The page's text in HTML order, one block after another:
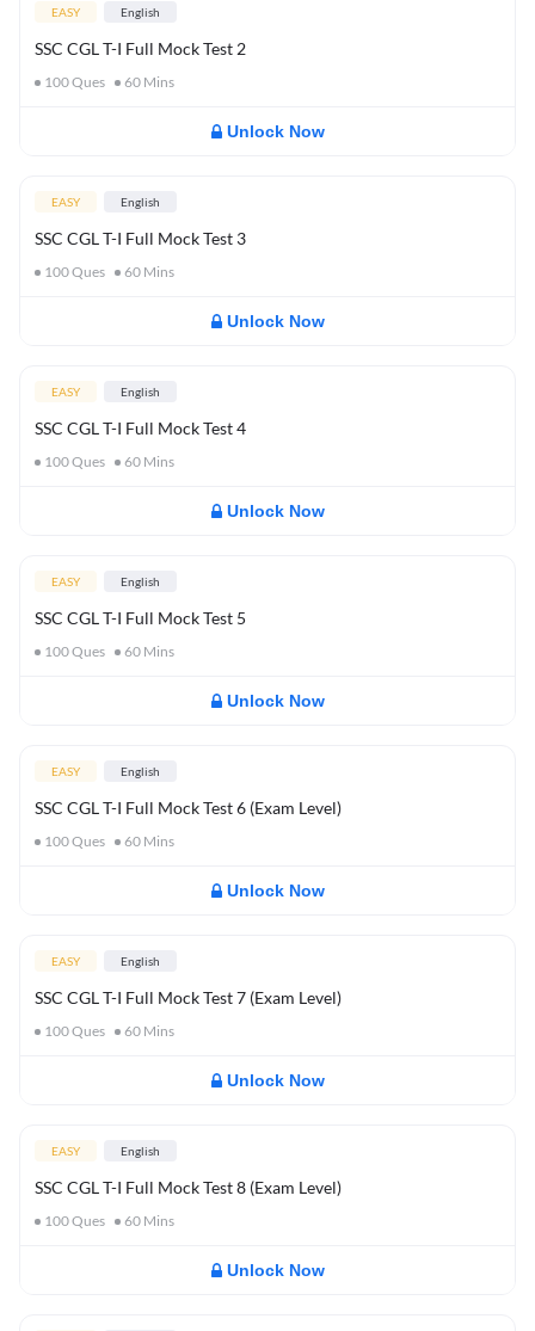
EASY English
SSC CGL T-I Full Mock Test 2
100Ques 60 Mins
Unlock Now
EASY English
SSC CGL T-I Full Mock Test 3
100Ques 60 Mins
Unlock Now
EASY English
SSC CGL T-I Full Mock Test 4
100Ques 60 Mins
Unlock Now
EASY English
SSC CGL T-I Full Mock Test 5
100Ques 60 Mins
Unlock Now
EASY English
SSC CGL T-I Full Mock Test 6 (Exam Level)
100Ques 60 Mins
Unlock Now
EASY English
SSC CGL T-I Full Mock Test 7 (Exam Level)
100Ques 60 Mins
Unlock Now
EASY English
SSC CGL T-I Full Mock Test 8 (Exam Level)
100Ques 60 Mins
Unlock Now